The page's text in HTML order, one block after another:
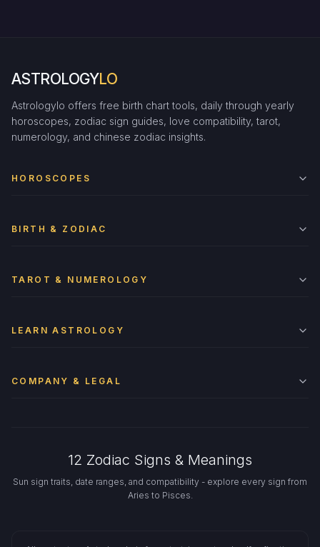
ASTROLOGYLO
Astrologylo offers free birth chart tools, daily through yearly
horoscopes, zodiac sign guides, love compatibility, tarot,
numerology, and chinese zodiac insights.
HOROSCOPES
BIRTH & ZODIAC
TAROT & NUMEROLOGY
LEARN ASTROLOGY
COMPANY & LEGAL
12 Zodiac Signs & Meanings
Sun sign traits, date ranges, and compatibility - explore every sign from
Aries to Pisces.